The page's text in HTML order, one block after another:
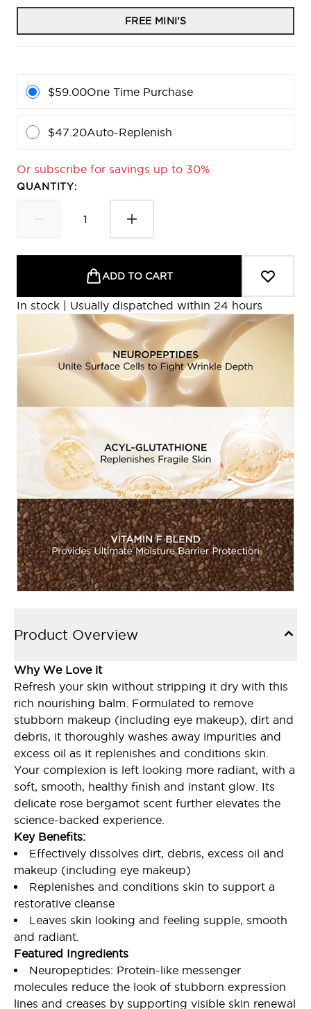
FREE MINI'S
$59.00One Time Purchase
$47.20Auto-Replenish
Or subscribe for savings up to 30%
QUANTITY:
ADD TO CART
In stock | Usually dispatched within 24 hours
Product Overview
Why We Love it
Refresh your skin without stripping it dry with this
rich nourishing balm. Formulated to remove
stubborn makeup (including eye makeup), dirt and
debris, it thoroughly washes away impurities and
excess oil as it replenishes and conditions skin.
Your complexion is left looking more radiant, with a
soft, smooth, healthy finish and instant glow. Its
delicate rose bergamot scent further elevates the
science-backed experience.
Key Benefits:
Effectively dissolves dirt, debris, excess oil and
makeup (including eye makeup)
Replenishes and conditions skin to support a
restorative cleanse
Leaves skin looking and feeling supple, smooth
and radiant.
Featured Ingredients
Neuropeptides: Protein-like messenger
molecules reduce the look of stubborn expression
lines and creases by supporting visible skin renewal